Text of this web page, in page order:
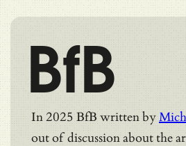
BfB
In 2025 BfB written by
out of discussion about the